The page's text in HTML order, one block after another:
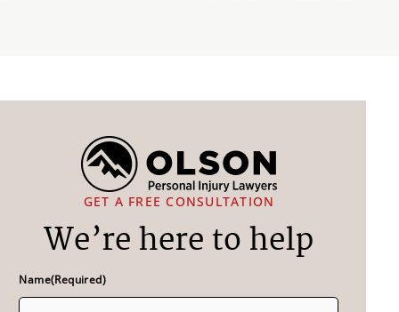
GET A FREE CONSULTATION
We’re here to help
Name(Required)